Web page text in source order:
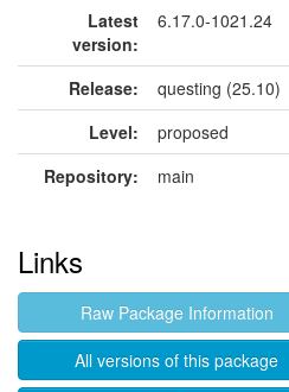
Latest
version:
6.17.0-1021.24
Release:
questing (25.10)
Level:
proposed
Repository:
main
Links
Raw Package Information
All versions of this package